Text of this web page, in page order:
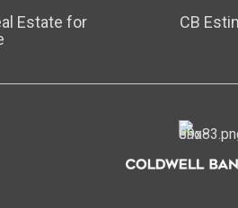
Estate for
CB